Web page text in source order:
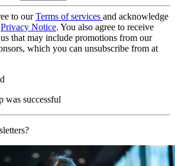
to ourTerms of services and acknowledge
Privacy Notice. You also agree to receive
that may include promotions from our
which you can unsubscribe from at
was successful